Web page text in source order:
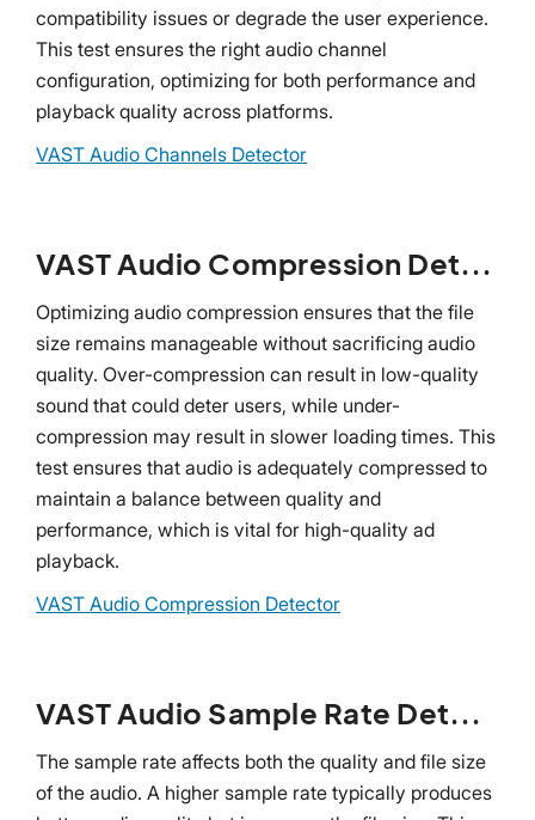
compatibility issues or degrade the user experience.
This test ensures the right audio channel
configuration, optimizing for both performance and
playback quality across platforms.
VAST Audio Channels Detector
VAST Audio Compression Detector
Optimizing audio compression ensures that the file
size remains manageable without sacrificing audio
quality. Over-compression can result in low-quality
sound that could deter users, while under-
compression may result in slower loading times. This
test ensures that audio is adequately compressed to
maintain a balance between quality and
performance, which is vital for high-quality ad
playback.
VAST Audio Compression Detector
VAST Audio Sample Rate Detector
The sample rate affects both the quality and file size
of the audio. A higher sample rate typically produces